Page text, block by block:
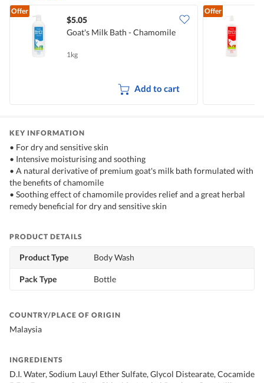
Offer
$5.05
Goat's Milk Bath - Chamomile
1kg
Add to cart
Offer
KEY INFORMATION
• For dry and sensitive skin
• Intensive moisturising and soothing
• A natural derivative of premium goat's milk bath formulated with
the benefits of chamomile
• Soothing effect of chamomile provides relief and a great herbal
remedy beneficial for dry and sensitive skin
PRODUCT DETAILS
Product Type Body Wash
Pack Type Bottle
COUNTRY/PLACE OF ORIGIN
Malaysia
INGREDIENTS
D.I. Water, Sodium Lauyl Ether Sulfate, Glycol Distearate, Cocamide